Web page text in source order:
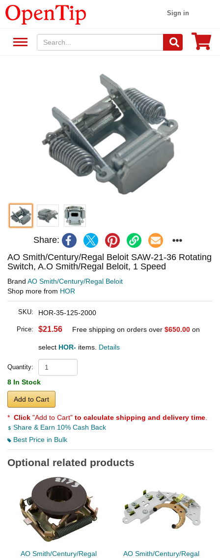
Sign in
Share:
AO Smith/Century/Regal Beloit SAW-21-36 Rotating
Switch, A.O Smith/Regal Beloit, 1 Speed
Brand AO Smith/Century/Regal Beloit
Shop more from HOR
SKU: HOR-35-125-2000
Price: $21.56 Free shipping on orders over $650.00 on
select HOR- items. Details
Quantity:
8 In Stock
Add to Cart
* Click "Add to Cart" to calculate shipping and delivery time
Share & Earn 10% Cash Back
Best Price in Bulk
Optional related products
AO Smith/Century/Regal
AO Smith/Century/Regal